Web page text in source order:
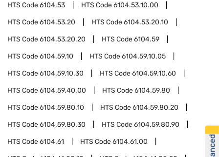
HTS Code6104.53 HTS Code6104.53.10.00
HTS Code6104.53.20 HTS Code6104.53.20.10
HTS Code6104.53.20.20 HTS Code6104.59
HTS Code6104.59.10 HTS Code6104.59.10.05
HTS Code6104.59.10.30 HTS Code6104.59.10.60
HTS Code6104.59.40.00 HTS Code6104.59.80
HTS Code6104.59.80.10 HTS Code6104.59.80.20
HTS Code6104.59.80.30 HTS Code6104.59.80.90
HTS Code6104.61 HTS Code6104.61.00